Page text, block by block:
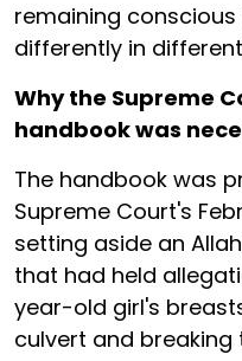
remaining
differently in
Why the Supreme
handbook was
The handbook was
Supreme Court's
setting aside an
that had held
year-old girl's
culvert and